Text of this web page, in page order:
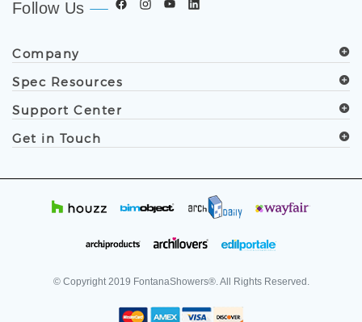
Follow Us
Company
Spec Resources
Support Center
Get in Touch
© Copyright 2019 FontanaShowers®. All Rights Reserved.